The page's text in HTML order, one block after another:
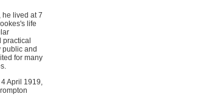
he lived at 7
life
public and
for many
April 1919,